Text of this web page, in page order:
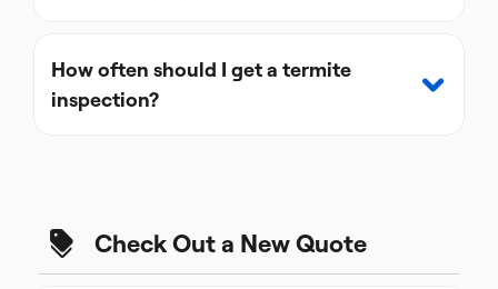
How often should I get a termite
inspection?
Check Out a New Quote